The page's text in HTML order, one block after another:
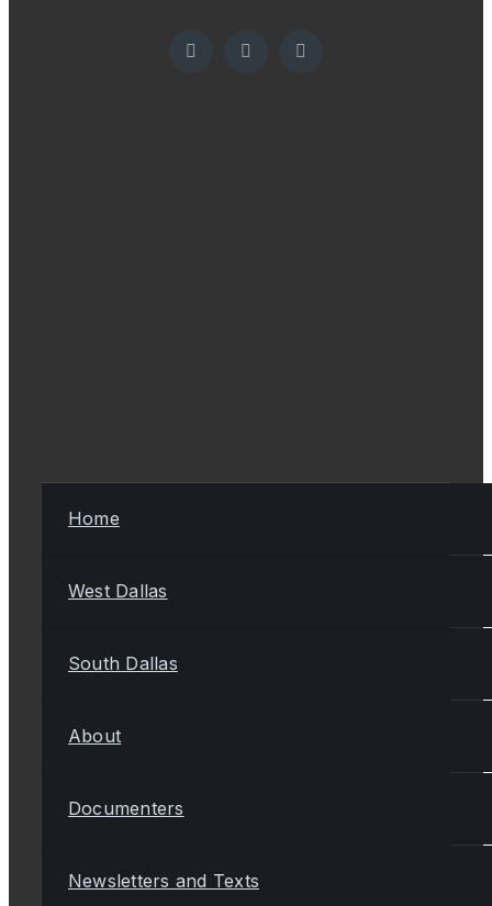
Home
West Dallas
South Dallas
About
Documenters
Newsletters and Texts